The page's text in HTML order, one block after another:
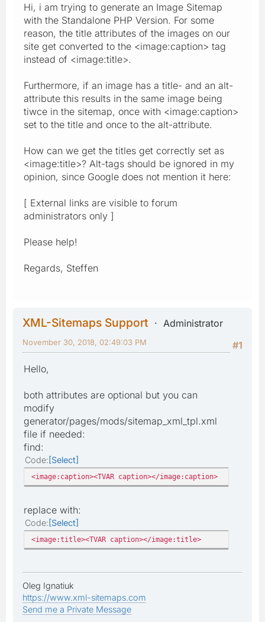
Hi, i am trying to generate an Image Sitemap
with the Standalone PHP Version. For some
reason, the title attributes of the images on our
site get converted to the <image:caption> tag
instead of <image:title>.
Furthermore, if an image has a title- and an alt-
attribute this results in the same image being
tiwce in the sitemap, once with <image:caption>
set to the title and once to the alt-attribute.
How can we get the titles get correctly set as
<image:title>? Alt-tags should be ignored in my
opinion, since Google does not mention it here:
[ External links are visible to forum
administrators only ]
Please help!
Regards, Steffen
XML-Sitemaps Support
Administrator
#1
November 30, 2018, 02:49:03 PM
Hello,
both attributes are optional but you can
modify
generator/pages/mods/sitemap_xml_tpl.xml
file if needed:
find:
Code Select
<image:caption><TVAR caption></image:caption>
replace with:
Code Select
<image:title><TVAR caption></image:title>
Oleg Ignatiuk
https://www.xml-sitemaps.com
Send me a Private Message